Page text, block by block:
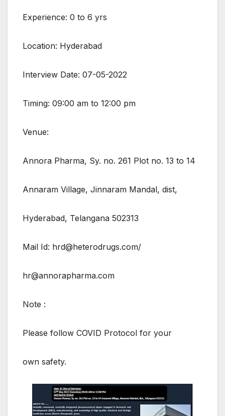
Experience: 0 to 6 yrs
Location: Hyderabad
Interview Date: 07-05-2022
Timing: 09:00 am to 12:00 pm
Venue:
Annora Pharma, Sy. no. 261 Plot no. 13 to 14
Annaram Village, Jinnaram Mandal, dist,
Hyderabad, Telangana 502313
Mail Id: hrd@heterodrugs.com/
hr@annorapharma.com
Note :
Please follow COVID Protocol for your
own safety.